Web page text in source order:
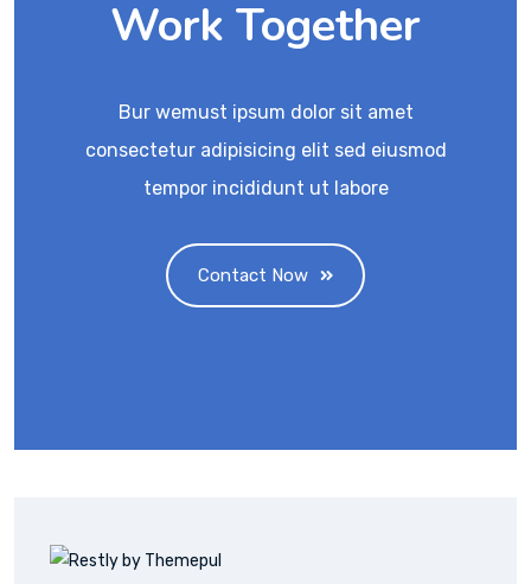
Work Together
Bur wemust ipsum dolor sit amet
consectetur adipisicing elit sed eiusmod
tempor incididunt ut labore
Contact Now